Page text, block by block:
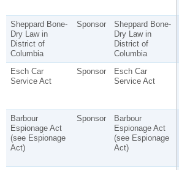
Sheppard Bone-
Dry Law in
District of
Columbia
Sponsor
Sheppard Bone-
Dry Law in
District of
Columbia
Esch Car
Service Act
Sponsor
Esch Car
Service Act
Barbour
Espionage Act
(see Espionage
Act)
Sponsor
Barbour
Espionage Act
(see Espionage
Act)